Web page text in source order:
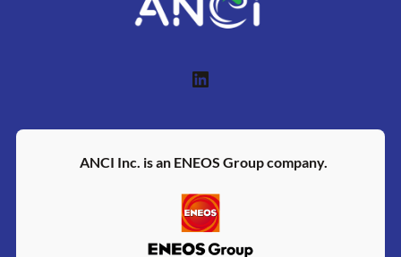
LinkedIn
ANCI Inc. is an ENEOS Group company.